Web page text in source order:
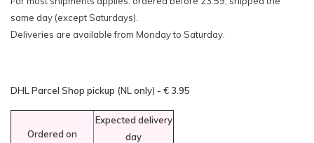
same day (except Saturdays).
Deliveries are available from Monday to Saturday.
DHL Parcel Shop pickup (NL only) - € 3.95
Ordered on
Expected delivery
day